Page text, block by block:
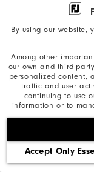
By using our website,
Among other
our own and third-
personalized content,
traffic and user
continuing to use
information or to
Accept Only
For people who
Fasciitis we
Podiatrist for
a shoe. But in
suggest you
•Firm heel
•Minimal
or bend)